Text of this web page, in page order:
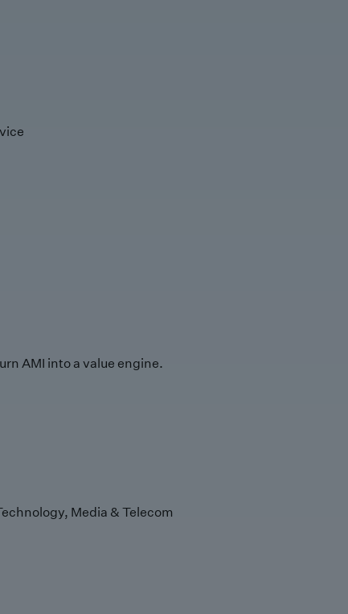
AMI into a value engine.
Media & Telecom